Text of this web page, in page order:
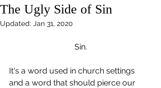
The Ugly Side of Sin
Updated: Jan 31, 2020
Sin.
It's a word used in church settings
and a word that should pierce our